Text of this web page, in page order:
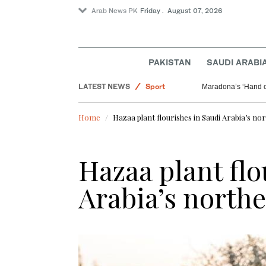
Arab News PK Friday . August 07, 2026
PAKISTAN SAUDI
LATEST NEWS
Sport
Saudi Arabia
Maradona’s
Home Hazaa plant flourishes in Saudi Arabia’s
Hazaa plant
Arabia’s